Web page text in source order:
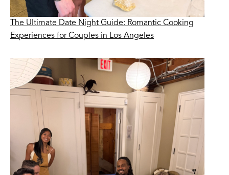
The Ultimate Date Night Guide: Romantic Cooking
Experiences for Couples in Los Angeles